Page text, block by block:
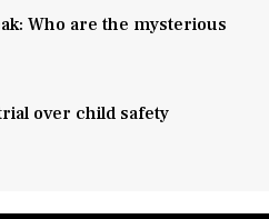
Who are the mysterious
over child safety